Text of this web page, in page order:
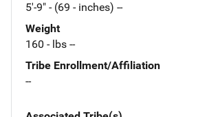
5'-9" - (69 - inches) --
Weight
160 - lbs --
Tribe Enrollment/Affiliation
--